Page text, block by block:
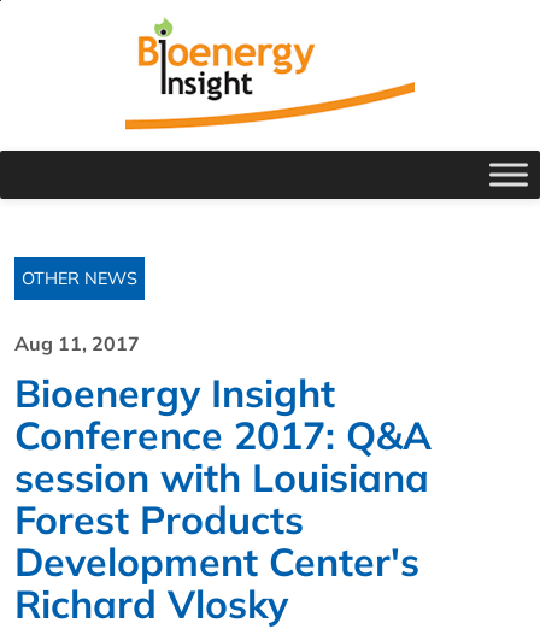
OTHER NEWS
Aug 11, 2017
Bioenergy Insight
Conference 2017: Q&A
session with Louisiana
Forest Products
Development Center's
Richard Vlosky